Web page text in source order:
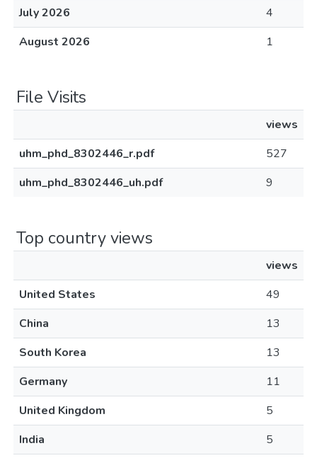
July 2026
4
August 2026
1
File Visits
views
uhm_phd_8302446_r.pdf
527
uhm_phd_8302446_uh.pdf
9
Top country views
views
United States
49
China
13
South Korea
13
Germany
11
United Kingdom
5
India
5